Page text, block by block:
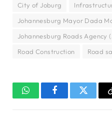
City of Joburg
Johannesburg Mayor Dada
Johannesburg Roads Agency
Road Construction
Road
WhatsAppFacebookTwitter